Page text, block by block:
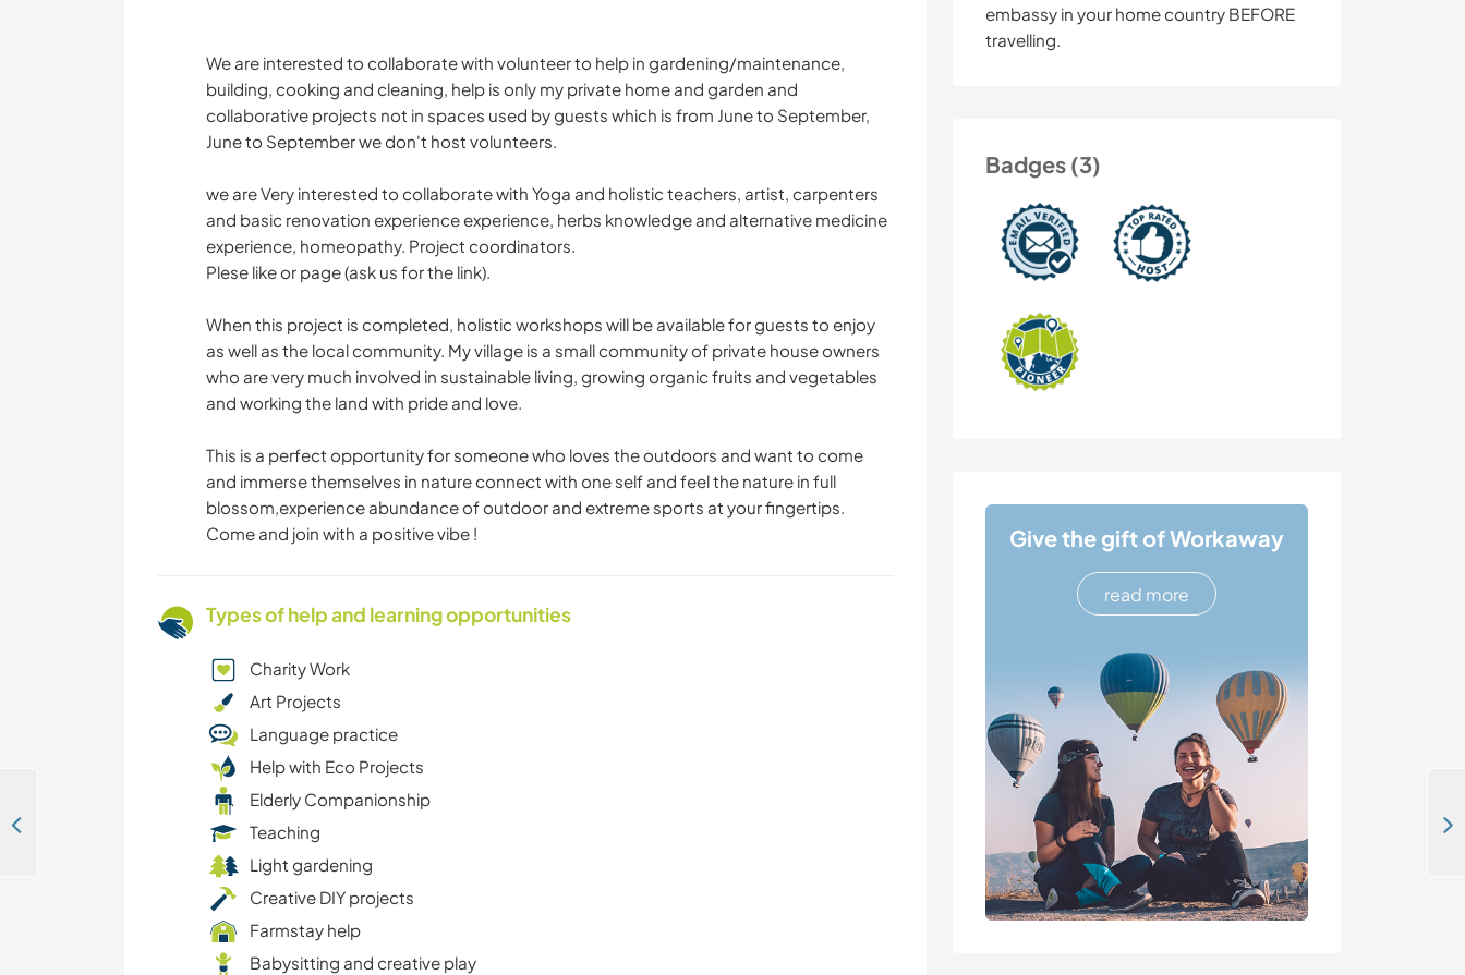
embassy in your home country BEFORE
travelling.
Badges (3)
Give the gift of Workaway
read more
We are interested to collaborate with volunteer to help in gardening/maintenance,
building, cooking and cleaning, help is only my private home and garden and
collaborative projects not in spaces used by guests which is from June to September,
June to September we don't host volunteers.
we are Very interested to collaborate with Yoga and holistic teachers, artist, carpenters
and basic renovation experience experience, herbs knowledge and alternative medicine
experience, homeopathy. Project coordinators.
Plese like or page (ask us for the link).
When this project is completed, holistic workshops will be available for guests to enjoy
as well as the local community. My village is a small community of private house owners
who are very much involved in sustainable living, growing organic fruits and vegetables
and working the land with pride and love.
This is a perfect opportunity for someone who loves the outdoors and want to come
and immerse themselves in nature connect with one self and feel the nature in full
blossom,experience abundance of outdoor and extreme sports at your fingertips.
Come and join with a positive vibe !
Types of help and learning opportunities
Charity Work
Art Projects
Language practice
Help with Eco Projects
Elderly Companionship
Teaching
Light gardening
Creative DIY projects
Farmstay help
Babysitting and creative play